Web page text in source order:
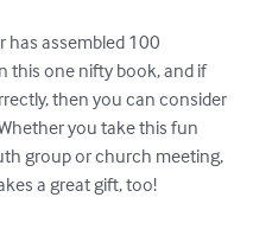
has assembled 100
this one nifty book, and if
then you can consider
you take this fun
group or church meeting,
a great gift, too!